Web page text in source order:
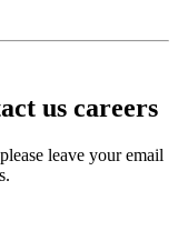
us careers
leave your email